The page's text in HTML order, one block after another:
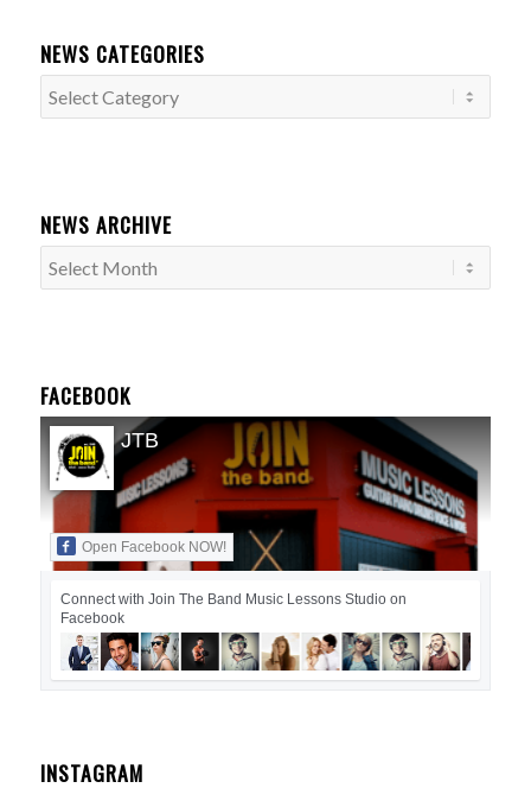
NEWS CATEGORIES
News
Categories
NEWS ARCHIVE
FACEBOOK
JTB
Open Facebook NOW!
Connect with Join The Band Music Lessons Studio on
Facebook
INSTAGRAM